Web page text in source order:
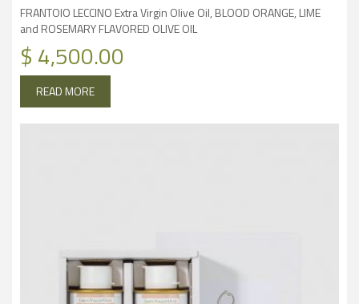
FRANTOIO LECCINO Extra Virgin Olive Oil, BLOOD ORANGE, LIME
and ROSEMARY FLAVORED OLIVE OIL
$ 4,500.00
READ MORE